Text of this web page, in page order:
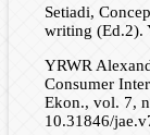
Setiadi,
writing (Ed.2).
YRWR
Consumer
Ekon., vol. 7,
10.31846/